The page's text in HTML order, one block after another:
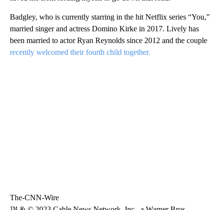
Badgley, who is currently starring in the hit Netflix series “You,”
married singer and actress Domino Kirke in 2017. Lively has
been married to actor Ryan Reynolds since 2012 and the couple
recently welcomed their fourth child together.
The-CNN-Wire